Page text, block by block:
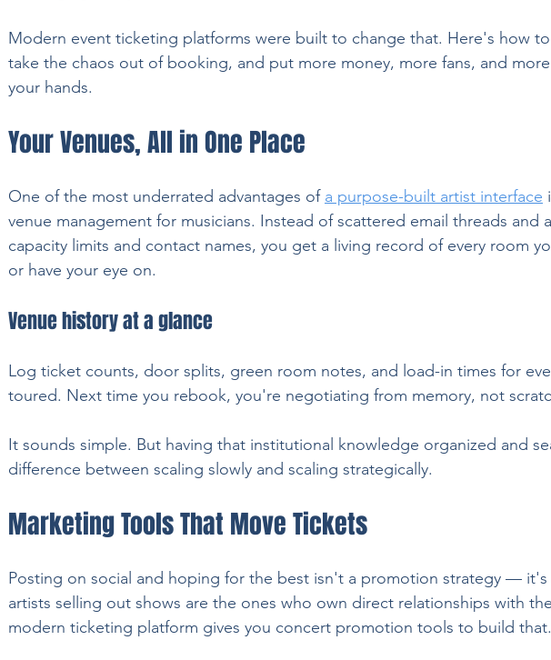
Modern event ticketing platforms were built to change that. Here's how
take the chaos out of booking, and put more money, more fans, and
your hands.
Your Venues, All in One Place
One of the most underrated advantages of a purpose-built artist interface
venue management for musicians. Instead of scattered email threads and
capacity limits and contact names, you get a living record of every room
or have your eye on.
Venue history at a glance
Log ticket counts, door splits, green room notes, and load-in times for
toured. Next time you rebook, you're negotiating from memory, not
It sounds simple. But having that institutional knowledge organized and
difference between scaling slowly and scaling strategically.
Marketing Tools That Move Tickets
Posting on social and hoping for the best isn't a promotion strategy — it's
artists selling out shows are the ones who own direct relationships with
modern ticketing platform gives you concert promotion tools to build that.